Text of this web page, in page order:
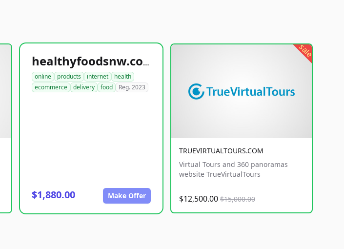
healthyfoodsnw.com
online products internet
health
ecommerce
delivery food Reg. 2023
$1,880.00 Make Offer
sale
TRUEVIRTUALTOURS.COM
Virtual Tours and 360 panoramas
website TrueVirtualTours
$12,500.00 $15,000.00